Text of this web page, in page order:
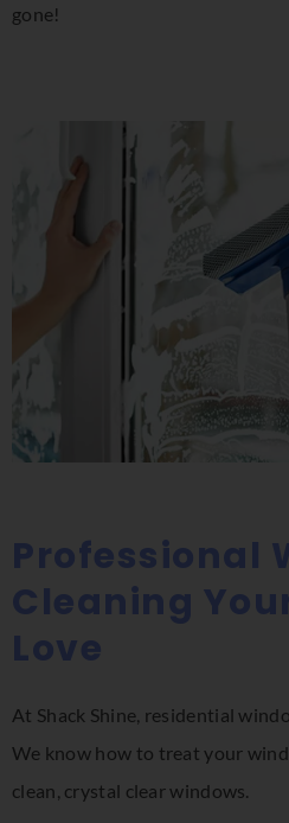
gone!
Professional
Cleaning
Love
At Shack Shine, residential
We know how to treat your
clean, crystal clear windows.